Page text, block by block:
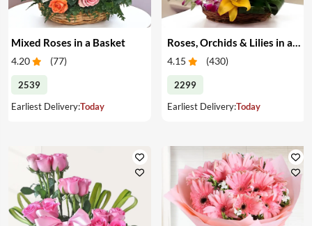
Mixed Roses in a Basket
4.20 (77)
2539
Earliest Delivery:Today
4.15 (430)
2299
Earliest Delivery:Today